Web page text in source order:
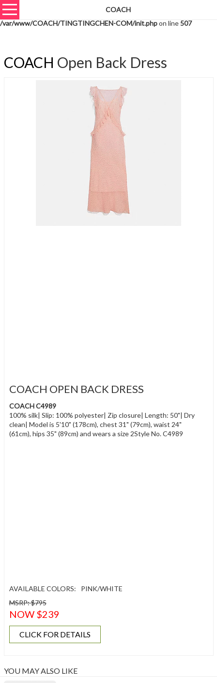
Warning
: unserialize(): Extra data starting at offset 750 of 753 bytes in
/var/www/COACH/TINGTINGCHEN-COM/init.phpon line507
COACH
COACH Open Back Dress
COACH OPEN BACK DRESS
COACH C4989
100% silk| Slip: 100% polyester| Zip closure| Length: 50"| Dry
clean| Model is 5'10" (178cm), chest 31" (79cm), waist 24"
(61cm), hips 35" (89cm) and wears a size 2Style No. C4989
AVAILABLE COLORS:
PINK/WHITE
MSRP: $795
NOW $239
CLICK FOR DETAILS
YOU MAY ALSO LIKE